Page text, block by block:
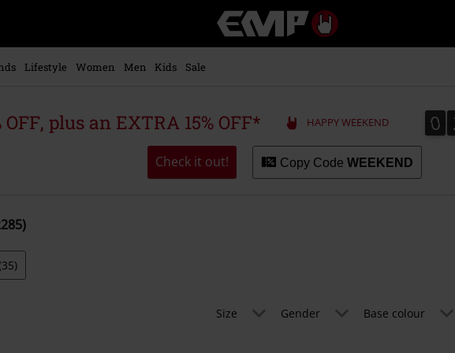
Music,
Movie,
Merch
Alternative
Lifestyle Women Men Kids Sale
OFF, plus an EXTRA 15% OFF* HAPPY WEEKEND 0
0
Check it out! Copy Code WEEKEND
Size Gender Base colour